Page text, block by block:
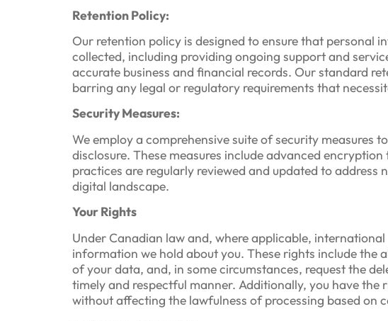
Retention Policy:
Our retention policy is designed to ensure that personal
collected, including providing ongoing support and
accurate business and financial records. Our standard
barring any legal or regulatory requirements that
Security Measures:
We employ a comprehensive suite of security
disclosure. These measures include advanced
practices are regularly reviewed and updated to
digital landscape.
Your Rights
Under Canadian law and, where applicable,
information we hold about you. These rights include the
of your data, and, in some circumstances, request the
timely and respectful manner. Additionally, you have
without affecting the lawfulness of processing based on